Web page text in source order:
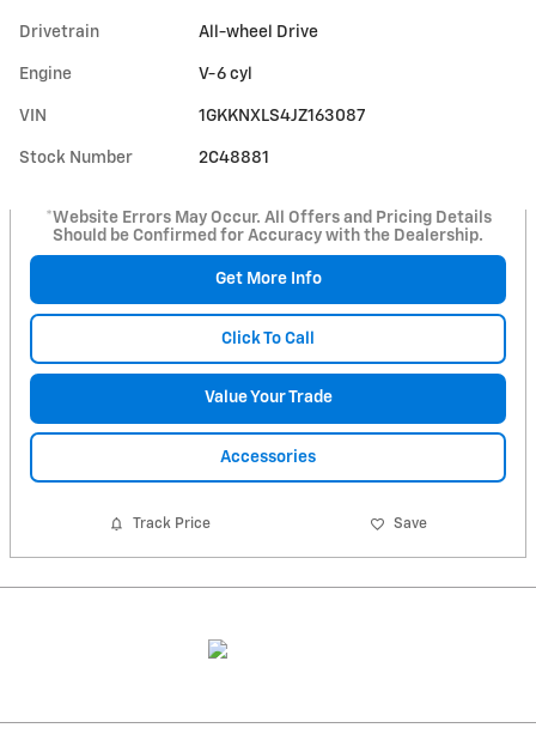
Drivetrain All-wheel Drive
Engine V-6 cyl
VIN 1GKKNXLS4JZ163087
Stock Number 2C48881
*Website Errors May Occur. All Offers and Pricing Details
Should be Confirmed for Accuracy with the Dealership.
Get More Info
Click To Call
Value Your Trade
Accessories
Track Price Save